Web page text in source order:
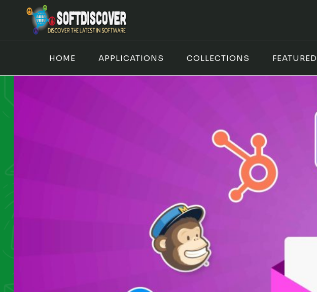
HOME APPLICATIONS COLLECTIONS FEATURED